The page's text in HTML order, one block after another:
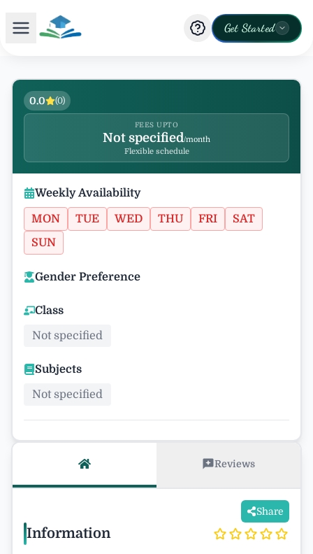
Get Started
0.0 (0)
FEES UPTO
Not specified/month
Flexible schedule
Weekly Availability
MON TUE WED THU FRI
SAT
SUN
Gender Preference
Class
Not specified
Subjects
Not specified
Reviews
Share
Information